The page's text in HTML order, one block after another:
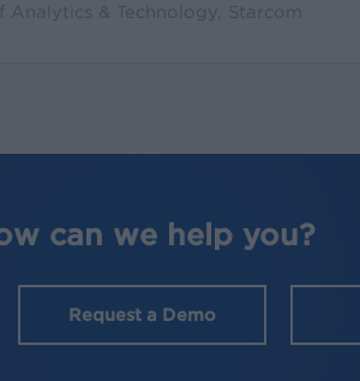
Analytics & Technology, Starcom
can we help you?
Request a Demo